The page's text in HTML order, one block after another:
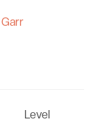
Level